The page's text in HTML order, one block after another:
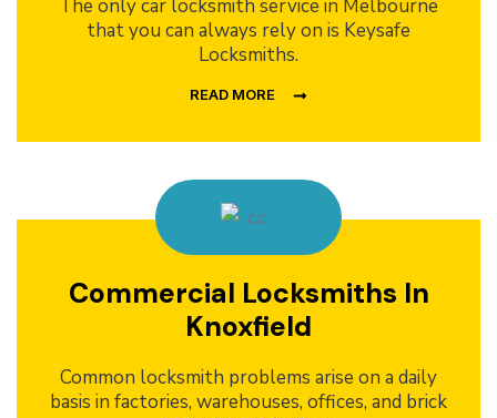
The only car locksmith service in Melbourne
that you can always rely on is Keysafe
Locksmiths.
READ MORE
Commercial Locksmiths In
Knoxfield
Common locksmith problems arise on a daily
basis in factories, warehouses, offices, and brick